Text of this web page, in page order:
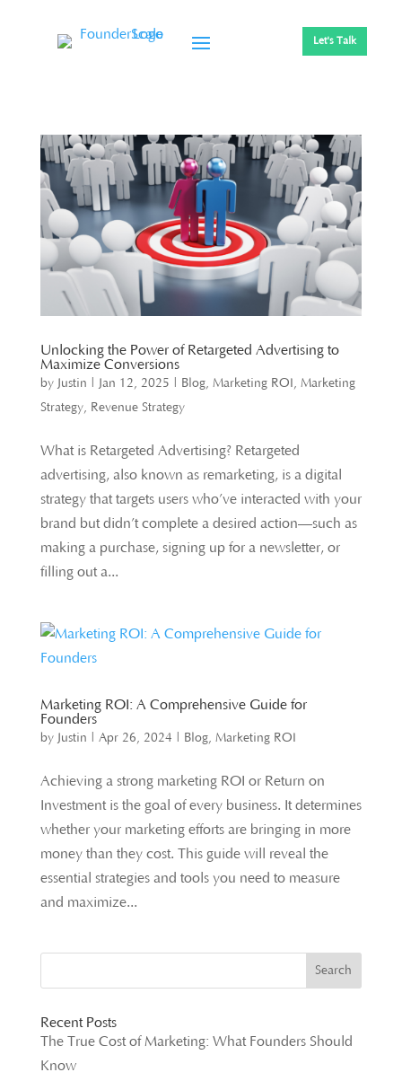
Let's Talk
Unlocking the Power of Retargeted Advertising to
Maximize Conversions
by Justin Jan 12, 2025 Blog, Marketing ROI, Marketing
Strategy, Revenue Strategy
What is Retargeted Advertising? Retargeted
advertising, also known as remarketing, is a digital
strategy that targets users who’ve interacted with your
brand but didn’t complete a desired action—such as
making a purchase, signing up for a newsletter, or
filling out a...
Marketing ROI: A Comprehensive Guide for
Founders
by Justin Apr 26, 2024 Blog, Marketing ROI
Achieving a strong marketing ROI or Return on
Investment is the goal of every business. It determines
whether your marketing efforts are bringing in more
money than they cost. This guide will reveal the
essential strategies and tools you need to measure
and maximize...
Recent Posts
The True Cost of Marketing: What Founders Should
Know